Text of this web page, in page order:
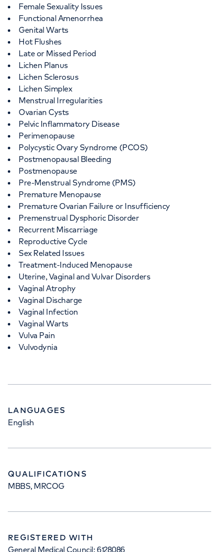
Female Sexuality Issues
Functional Amenorrhea
Genital Warts
Hot Flushes
Late or Missed Period
Lichen Planus
Lichen Sclerosus
Lichen Simplex
Menstrual Irregularities
Ovarian Cysts
Pelvic Inflammatory Disease
Perimenopause
Polycystic Ovary Syndrome (PCOS)
Postmenopausal Bleeding
Postmenopause
Pre-Menstrual Syndrome (PMS)
Premature Menopause
Premature Ovarian Failure or Insufficiency
Premenstrual Dysphoric Disorder
Recurrent Miscarriage
Reproductive Cycle
Sex Related Issues
Treatment-Induced Menopause
Uterine, Vaginal and Vulvar Disorders
Vaginal Atrophy
Vaginal Discharge
Vaginal Infection
Vaginal Warts
Vulva Pain
Vulvodynia
LANGUAGES
English
QUALIFICATIONS
MBBS, MRCOG
REGISTERED WITH
General Medical Council: 6128086